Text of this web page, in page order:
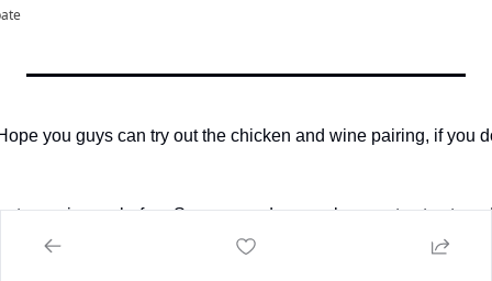
you guys can try out the chicken and wine pairing, if you
coming up before Summer ends so make sure to stay